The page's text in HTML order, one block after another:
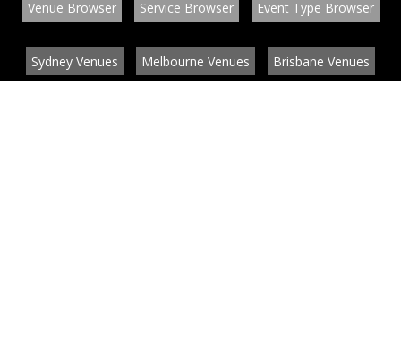
Venue Browser Service Browser Event Type Browser
Sydney Venues Melbourne Venues Brisbane Venues